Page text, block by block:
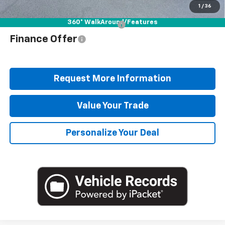
1 / 36
360° WalkAround/Features
Add. Offers you may Qualify For:
Finance Offer
Request More Information
Value Your Trade
Personalize Your Deal